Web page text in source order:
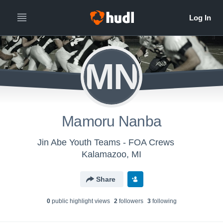
MN
Mamoru Nanba
Jin Abe Youth Teams - FOA Crews
Kalamazoo, MI
Share
0public highlight views 2followers 3following